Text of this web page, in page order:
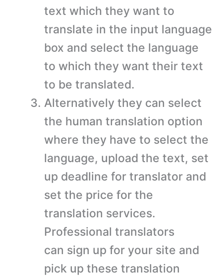
text which they want to
translate in the input language
box and select the language
to which they want their text
to be translated.
Alternatively they can select
the human translation option
where they have to select the
language, upload the text, set
up deadline for translator and
set the price for the
translation services.
Professional translators
can sign up for your site and
pick up these translation